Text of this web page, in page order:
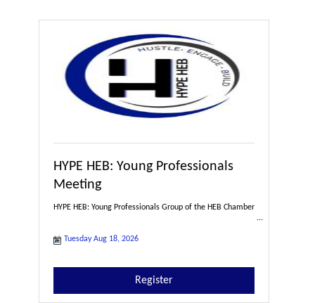
HYPE HEB: Young Professionals
Meeting
HYPE HEB: Young Professionals Group of the HEB Chamber
Tuesday Aug 18, 2026
Register